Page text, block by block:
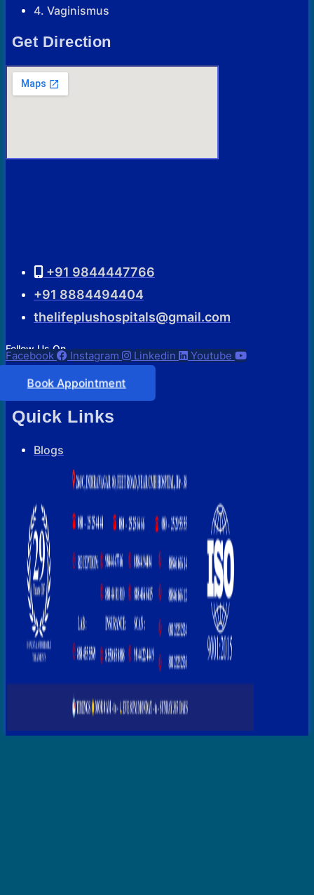
4. Vaginismus
Get Direction
+91 9844447766
+91 8884494404
thelifeplushospitals@gmail.com
Follow Us On
Facebook Instagram Linkedin Youtube
Book Appointment
Quick Links
Blogs